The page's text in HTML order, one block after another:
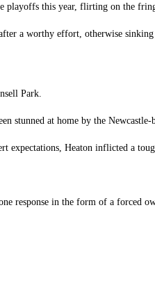
this year, flirting on the
a worthy effort, otherwise
Park.
stunned at home by the
expectations, Heaton inflicted a
response in the form of a forced